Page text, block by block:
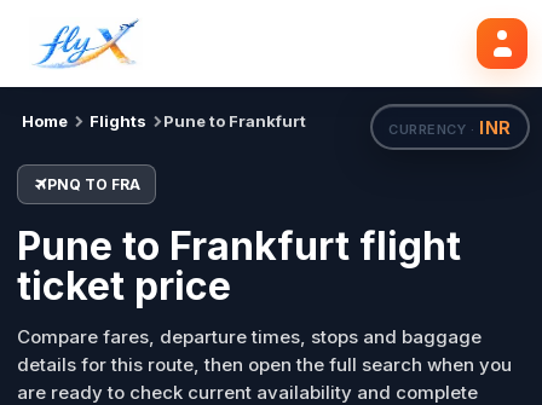
CURRENCY · INR
Home Flights Pune to Frankfurt
PNQ TO FRA
Pune to Frankfurt flight
ticket price
Compare fares, departure times, stops and baggage
details for this route, then open the full search when you
are ready to check current availability and complete
PNQ FRA Mon, 24 Aug Search flights